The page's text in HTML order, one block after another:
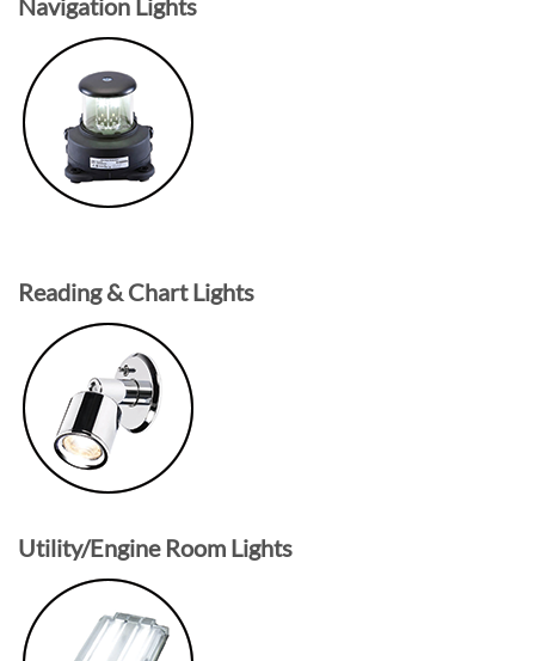
Navigation Lights
Reading & Chart Lights
Utility/Engine Room Lights